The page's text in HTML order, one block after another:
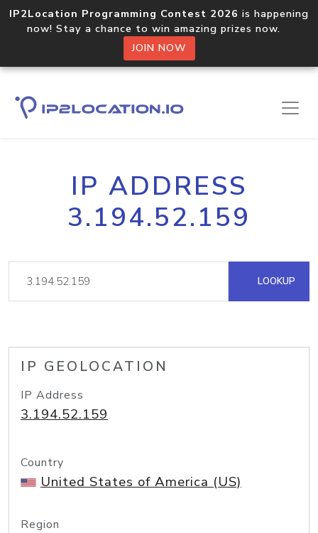
IP2Location Programming Contest 2026 is happening
now! Stay a chance to win amazing prizes now.
JOIN NOW
IP ADDRESS
3.194.52.159
LOOKUP
IP GEOLOCATION
IP Address
3.194.52.159
Country
United States of America (US)
Region